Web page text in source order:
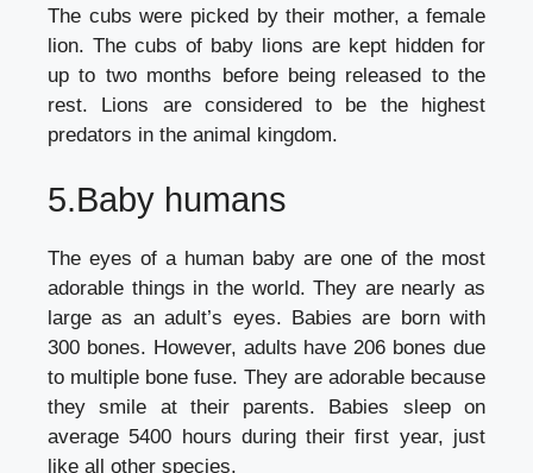
The cubs were picked by their mother, a female
lion. The cubs of baby lions are kept hidden for
up to two months before being released to the
rest. Lions are considered to be the highest
predators in the animal kingdom.
5.Baby humans
The eyes of a human baby are one of the most
adorable things in the world. They are nearly as
large as an adult’s eyes. Babies are born with
300 bones. However, adults have 206 bones due
to multiple bone fuse. They are adorable because
they smile at their parents. Babies sleep on
average 5400 hours during their first year, just
like all other species.